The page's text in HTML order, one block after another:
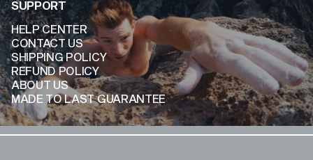
SUPPORT
HELP CENTER
CONTACT US
SHIPPING POLICY
REFUND POLICY
ABOUT US
MADE TO LAST GUARANTEE